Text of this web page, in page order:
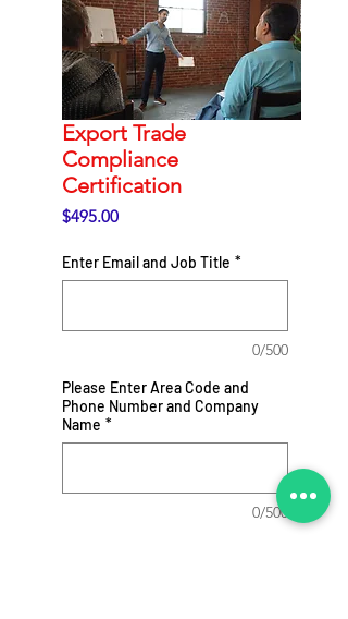
Export Trade
Compliance
Certification
$495.00Price
Enter Email and Job Title *
0/500
Please Enter Area Code and
Phone Number and Company
Name *
0/500